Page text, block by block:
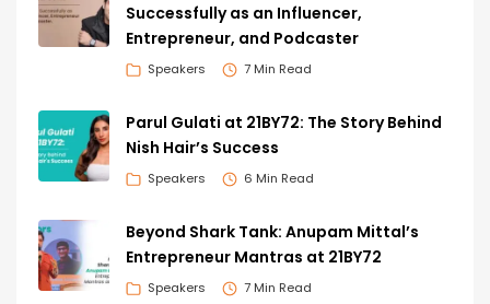
Successfully as an Influencer,
Entrepreneur, and Podcaster
Speakers 7 Min Read
Parul Gulati at 21BY72: The Story Behind
Nish Hair’s Success
Speakers 6 Min Read
Beyond Shark Tank: Anupam Mittal’s
Entrepreneur Mantras at 21BY72
Speakers 7 Min Read